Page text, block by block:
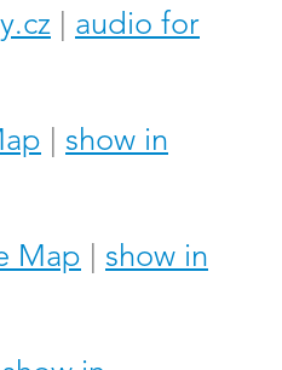
audio for
show in
Map
show in